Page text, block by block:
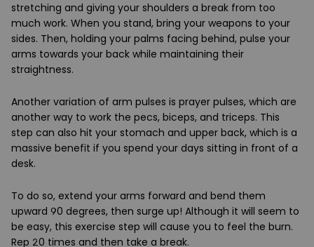
stretching and giving your shoulders a break from too
much work. When you stand, bring your weapons to your
sides. Then, holding your palms facing behind, pulse your
arms towards your back while maintaining their
straightness.
Another variation of arm pulses is prayer pulses, which are
another way to work the pecs, biceps, and triceps. This
step can also hit your stomach and upper back, which is a
massive benefit if you spend your days sitting in front of a
desk.
To do so, extend your arms forward and bend them
upward 90 degrees, then surge up! Although it will seem to
be easy, this exercise step will cause you to feel the burn.
Rep 20 times and then take a break.